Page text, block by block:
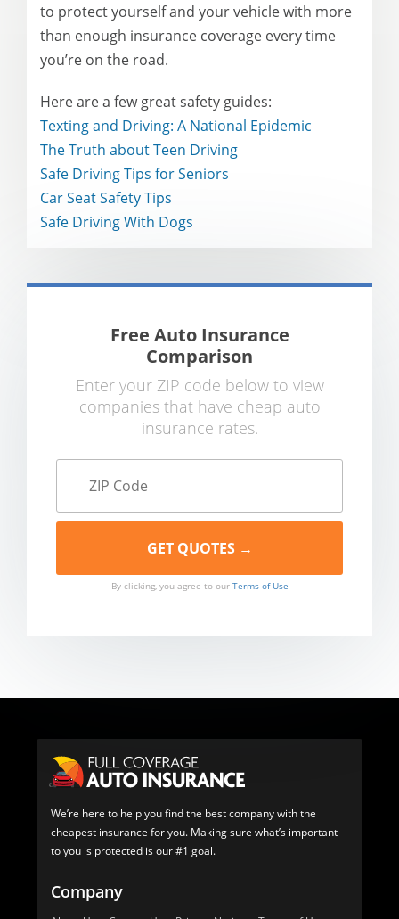
to protect yourself and your vehicle with more
than enough insurance coverage every time
you’re on the road.
Here are a few great safety guides:
Texting and Driving: A National Epidemic
The Truth about Teen Driving
Safe Driving Tips for Seniors
Car Seat Safety Tips
Safe Driving With Dogs
Free Auto Insurance
Comparison
Enter your ZIP code below to view
companies that have cheap auto
insurance rates.
By clicking, you agree to our Terms of Use
We’re here to help you find the best company with the
cheapest insurance for you. Making sure what’s important
to you is protected is our #1 goal.
Company